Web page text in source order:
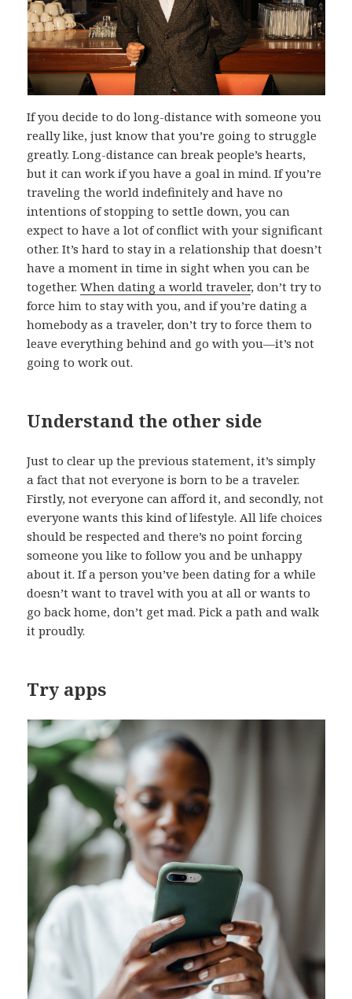
If you decide to do long-distance with someone you
really like, just know that you’re going to struggle
greatly. Long-distance can break people’s hearts,
but it can work if you have a goal in mind. If you’re
traveling the world indefinitely and have no
intentions of stopping to settle down, you can
expect to have a lot of conflict with your significant
other. It’s hard to stay in a relationship that doesn’t
have a moment in time in sight when you can be
together.When dating a world traveler, don’t try to
force him to stay with you, and if you’re dating a
homebody as a traveler, don’t try to force them to
leave everything behind and go with you—it’s not
going to work out.
Understand the other side
Just to clear up the previous statement, it’s simply
a fact that not everyone is born to be a traveler.
Firstly, not everyone can afford it, and secondly, not
everyone wants this kind of lifestyle. All life choices
should be respected and there’s no point forcing
someone you like to follow you and be unhappy
about it. If a person you’ve been dating for a while
doesn’t want to travel with you at all or wants to
go back home, don’t get mad. Pick a path and walk
it proudly.
Try apps